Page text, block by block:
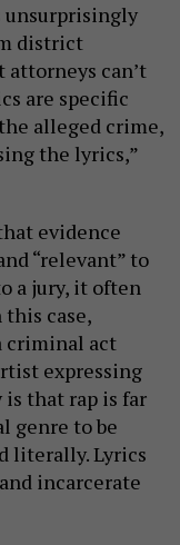
unsurprisingly
district
can’t
are specific
alleged crime,
the lyrics,”
evidence
“relevant” to
a jury, it often
case,
criminal act
expressing
that rap is far
genre to be
literally. Lyrics
incarcerate